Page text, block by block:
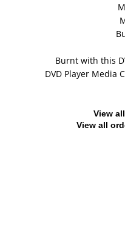
Burnt with this
DVD Player Media
View
View all